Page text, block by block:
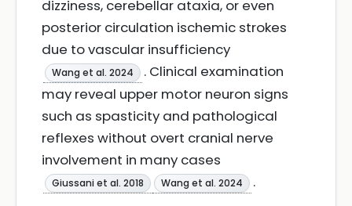
dizziness, cerebellar ataxia, or even
posterior circulation ischemic strokes
due to vascular insufficiency
Wang et al. 2024
. Clinical examination
may reveal upper motor neuron signs
such as spasticity and pathological
reflexes without overt cranial nerve
involvement in many cases
Giussani et al. 2018 Wang et al. 2024
.